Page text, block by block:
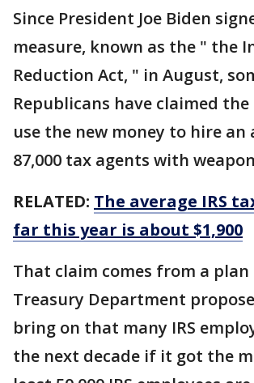
Since President Joe Biden
measure, known as the " the
Reduction Act, " in August,
Republicans have claimed the
use the new money to hire an
87,000 tax agents with
RELATED: The average IRS
far this year is about $1,900
That claim comes from a
Treasury Department
bring on that many IRS
the next decade if it got the